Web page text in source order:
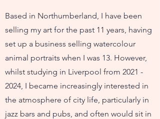
Based in Northumberland, I have been
selling my art for the past 11 years, having
set up a business selling watercolour
animal portraits when I was 13. However,
whilst studying in Liverpool from 2021 -
2024 , I became increasingly interested in
the atmosphere of city life, particularly in
jazz bars and pubs, and often would sit in